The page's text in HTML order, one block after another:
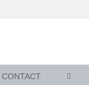
CONTACT